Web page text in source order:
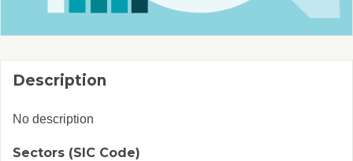
Description
No description
Sectors (SIC Code)